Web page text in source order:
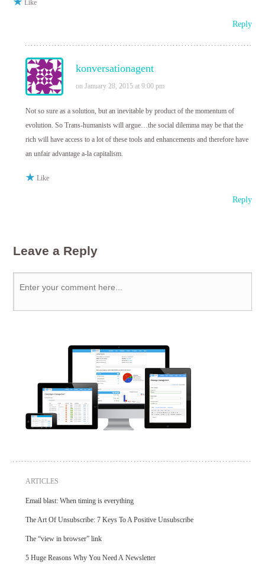
Like
Reply
konversationagent
on January 28, 2015 at 9:00 pm
Not so sure as a solution, but an inevitable by product of the momentum of
evolution. So Trans-humanists will argue…the social dilemma may be that the
rich will have access to a lot of these tools and enhancements and therefore have
an unfair advantage a-la capitalism.
Like
Reply
Leave a Reply
ARTICLES
Email blast: When timing is everything
The Art Of Unsubscribe: 7 Keys To A Positive Unsubscribe
The “view in browser” link
5 Huge Reasons Why You Need A Newsletter